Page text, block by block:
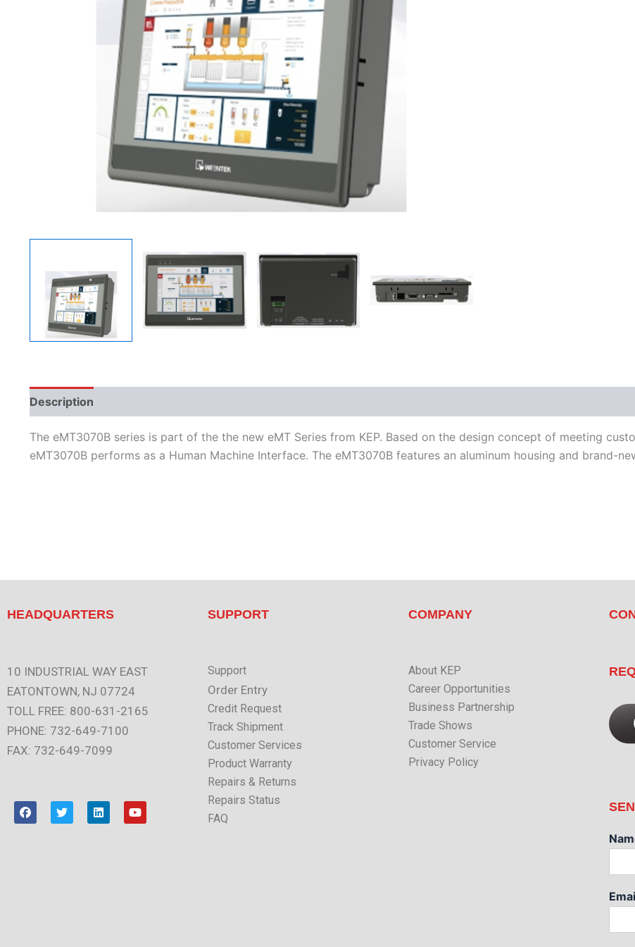
Description
The eMT3070B series is part of the the new eMT Series from KEP. Based on the design concept of meeting
eMT3070B performs as a Human Machine Interface. The eMT3070B features an aluminum housing and brand-
HEADQUARTERS
10 INDUSTRIAL WAY EAST
EATONTOWN, NJ 07724
TOLL FREE: 800-631-2165
PHONE: 732-649-7100
FAX: 732-649-7099
F
a
c
T
w
i
L
i
n
Y
o
u
SUPPORT
Support
Order Entry
Credit Request
Track Shipment
Customer Services
Product Warranty
Repairs & Returns
Repairs Status
FAQ
COMPANY
About KEP
Career Opportunities
Business Partnership
Trade Shows
Customer Service
Privacy Policy